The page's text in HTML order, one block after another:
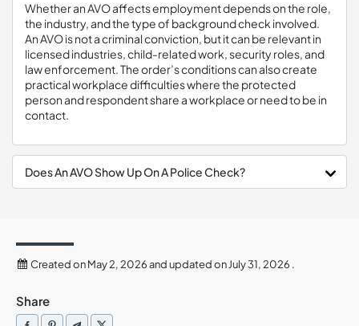
Whether an AVO affects employment depends on the role,
the industry, and the type of background check involved.
An AVO is not a criminal conviction, but it can be relevant in
licensed industries, child-related work, security roles, and
law enforcement. The order’s conditions can also create
practical workplace difficulties where the protected
person and respondent share a workplace or need to be in
contact.
Does An AVO Show Up On A Police Check?
Created on May 2, 2026 and updated on July 31, 2026 .
Share